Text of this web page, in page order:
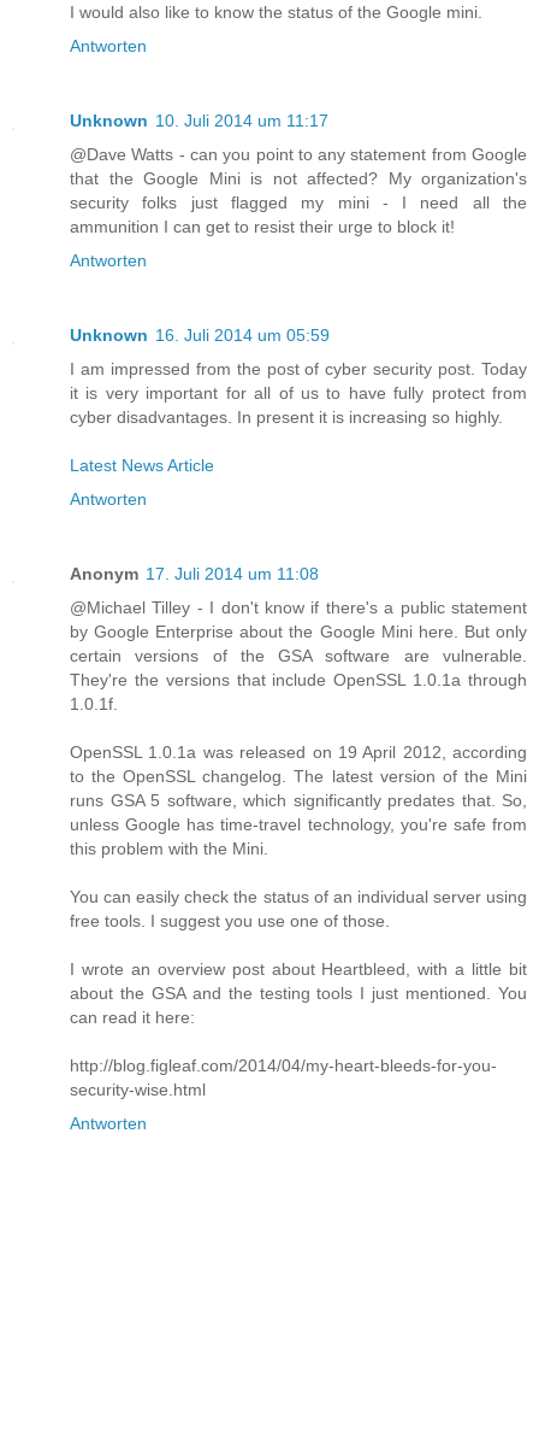
I would also like to know the status of the Google mini.
Antworten
Unknown 10. Juli 2014 um 11:17
@Dave Watts - can you point to any statement from Google
that the Google Mini is not affected? My organization's
security folks just flagged my mini - I need all the
ammunition I can get to resist their urge to block it!
Antworten
Unknown 16. Juli 2014 um 05:59
I am impressed from the post of cyber security post. Today
it is very important for all of us to have fully protect from
cyber disadvantages. In present it is increasing so highly.
Latest News Article
Antworten
Anonym 17. Juli 2014 um 11:08
@Michael Tilley - I don't know if there's a public statement
by Google Enterprise about the Google Mini here. But only
certain versions of the GSA software are vulnerable.
They're the versions that include OpenSSL 1.0.1a through
1.0.1f.
OpenSSL 1.0.1a was released on 19 April 2012, according
to the OpenSSL changelog. The latest version of the Mini
runs GSA 5 software, which significantly predates that. So,
unless Google has time-travel technology, you're safe from
this problem with the Mini.
You can easily check the status of an individual server using
free tools. I suggest you use one of those.
I wrote an overview post about Heartbleed, with a little bit
about the GSA and the testing tools I just mentioned. You
can read it here:
http://blog.figleaf.com/2014/04/my-heart-bleeds-for-you-
security-wise.html
Antworten